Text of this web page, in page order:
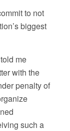
to not
biggest
me
with the
penalty of
such a